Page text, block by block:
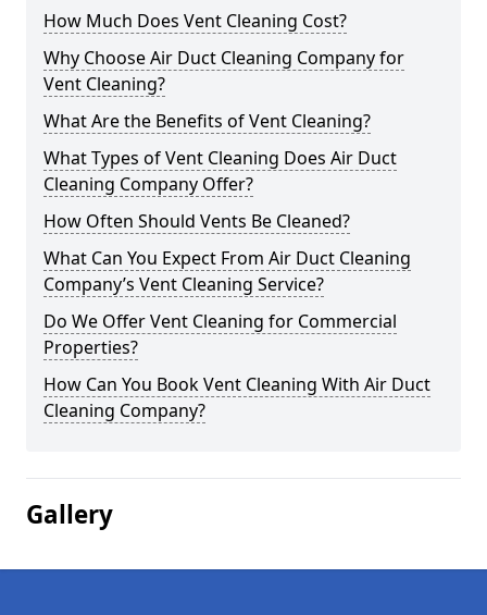
How Much Does Vent Cleaning Cost?
Why Choose Air Duct Cleaning Company for
Vent Cleaning?
What Are the Benefits of Vent Cleaning?
What Types of Vent Cleaning Does Air Duct
Cleaning Company Offer?
How Often Should Vents Be Cleaned?
What Can You Expect From Air Duct Cleaning
Company’s Vent Cleaning Service?
Do We Offer Vent Cleaning for Commercial
Properties?
How Can You Book Vent Cleaning With Air Duct
Cleaning Company?
Gallery